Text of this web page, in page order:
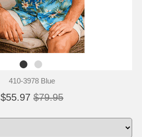
410-3978 Blue
$55.97 $79.95